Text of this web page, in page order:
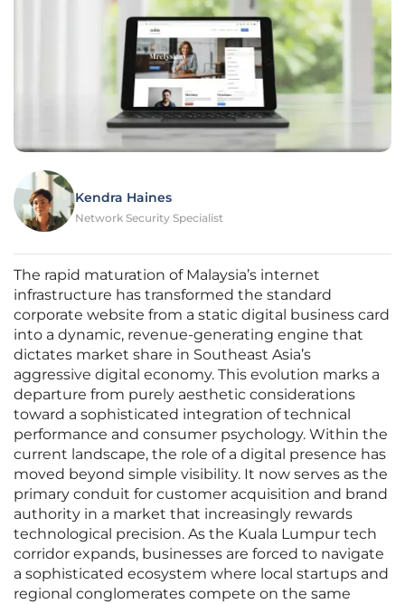
Kendra Haines
Network Security Specialist
The rapid maturation of Malaysia’s internet
infrastructure has transformed the standard
corporate website from a static digital business card
into a dynamic, revenue-generating engine that
dictates market share in Southeast Asia’s
aggressive digital economy. This evolution marks a
departure from purely aesthetic considerations
toward a sophisticated integration of technical
performance and consumer psychology. Within the
current landscape, the role of a digital presence has
moved beyond simple visibility. It now serves as the
primary conduit for customer acquisition and brand
authority in a market that increasingly rewards
technological precision. As the Kuala Lumpur tech
corridor expands, businesses are forced to navigate
a sophisticated ecosystem where local startups and
regional conglomerates compete on the same